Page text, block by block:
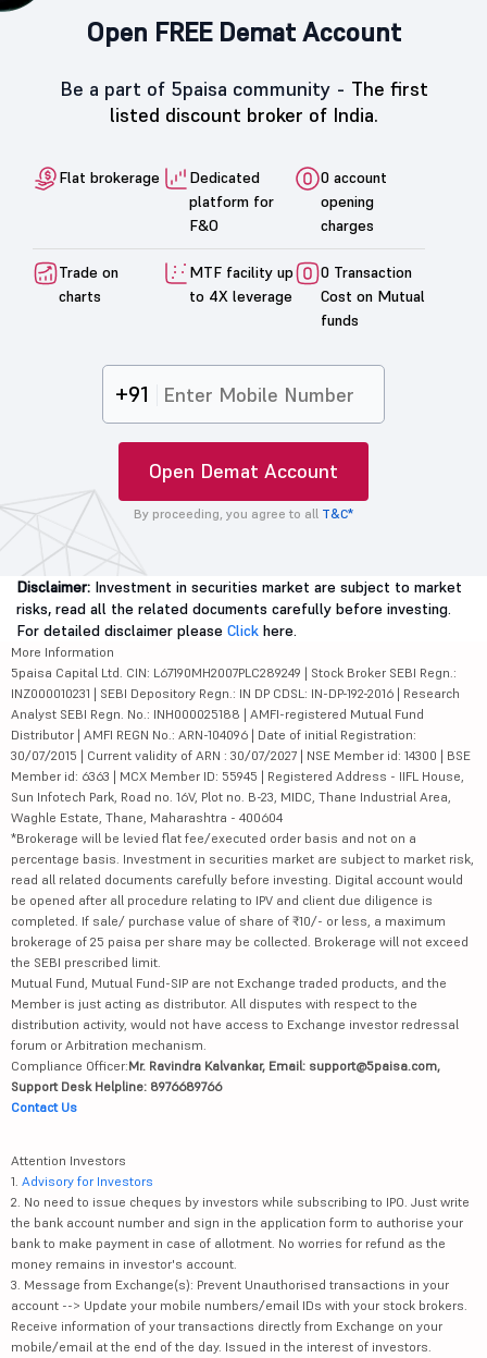
Open FREE Demat Account
Be a part of 5paisa community - The first
listed discount broker of India.
Flat brokerage
Dedicated
platform for
F&O
0 account
opening
charges
Trade on
charts
MTF facility up
to 4X leverage
0 Transaction
Cost on Mutual
funds
+91
Open Demat Account
By proceeding, you agree to all T&C*
Disclaimer: Investment in securities market are subject to market
risks, read all the related documents carefully before investing.
For detailed disclaimer please Click here.
More Information
5paisa Capital Ltd. CIN: L67190MH2007PLC289249 | Stock Broker SEBI Regn.:
INZ000010231 | SEBI Depository Regn.: IN DP CDSL: IN-DP-192-2016 | Research
Analyst SEBI Regn. No.: INH000025188 | AMFI-registered Mutual Fund
Distributor | AMFI REGN No.: ARN-104096 | Date of initial Registration:
30/07/2015 | Current validity of ARN : 30/07/2027 | NSE Member id: 14300 | BSE
Member id: 6363 | MCX Member ID: 55945 | Registered Address - IIFL House,
Sun Infotech Park, Road no. 16V, Plot no. B-23, MIDC, Thane Industrial Area,
Waghle Estate, Thane, Maharashtra - 400604
*Brokerage will be levied flat fee/executed order basis and not on a
percentage basis. Investment in securities market are subject to market risk,
read all related documents carefully before investing. Digital account would
be opened after all procedure relating to IPV and client due diligence is
completed. If sale/ purchase value of share of ₹10/- or less, a maximum
brokerage of 25 paisa per share may be collected. Brokerage will not exceed
the SEBI prescribed limit.
Mutual Fund, Mutual Fund-SIP are not Exchange traded products, and the
Member is just acting as distributor. All disputes with respect to the
distribution activity, would not have access to Exchange investor redressal
forum or Arbitration mechanism.
Compliance Officer:Mr. Ravindra Kalvankar, Email: support@5paisa.com,
Support Desk Helpline: 8976689766
Contact Us
Attention Investors
1. Advisory for Investors
2. No need to issue cheques by investors while subscribing to IPO. Just write
the bank account number and sign in the application form to authorise your
bank to make payment in case of allotment. No worries for refund as the
money remains in investor's account.
3. Message from Exchange(s): Prevent Unauthorised transactions in your
account --> Update your mobile numbers/email IDs with your stock brokers.
Receive information of your transactions directly from Exchange on your
mobile/email at the end of the day. Issued in the interest of investors.